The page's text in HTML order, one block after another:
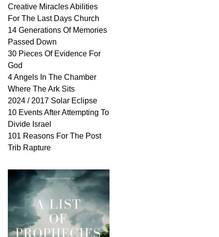
Creative Miracles Abilities
For The Last Days Church
14 Generations Of Memories
Passed Down
30 Pieces Of Evidence For
God
4 Angels In The Chamber
Where The Ark Sits
2024 / 2017 Solar Eclipse
10 Events After Attempting To
Divide Israel
101 Reasons For The Post
Trib Rapture